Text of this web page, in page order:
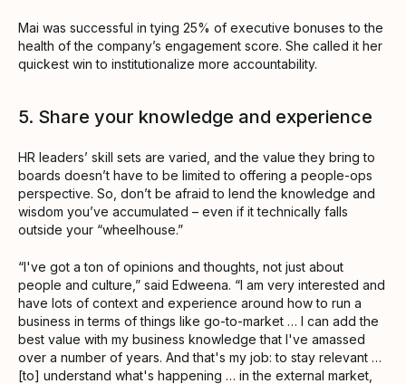
Mai was successful in tying 25% of executive bonuses to the
health of the company’s engagement score. She called it her
quickest win to institutionalize more accountability.
5. Share your knowledge and experience
HR leaders’ skill sets are varied, and the value they bring to
boards doesn’t have to be limited to offering a people-ops
perspective. So, don’t be afraid to lend the knowledge and
wisdom you’ve accumulated – even if it technically falls
outside your “wheelhouse.”
“I've got a ton of opinions and thoughts, not just about
people and culture,” said Edweena. “I am very interested and
have lots of context and experience around how to run a
business in terms of things like go-to-market … I can add the
best value with my business knowledge that I've amassed
over a number of years. And that's my job: to stay relevant …
[to] understand what's happening … in the external market,